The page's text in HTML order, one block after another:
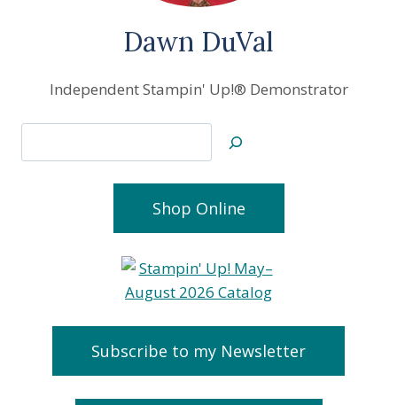
Dawn DuVal
Independent Stampin' Up!® Demonstrator
Shop Online
Subscribe to my Newsletter